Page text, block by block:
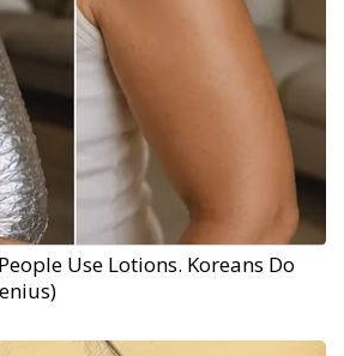
Use Lotions. Koreans Do